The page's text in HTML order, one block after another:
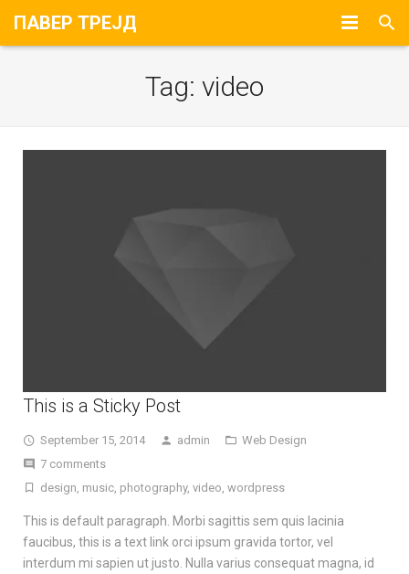
ПАВЕР ТРЕЈД
Портфолио
Tag: video
This is a Sticky Post
September 15, 2014 admin
Web Design
7 comments
design, music, photography, video, wordpress
This is default paragraph. Morbi sagittis sem quis lacinia
faucibus, this is a text link orci ipsum gravida tortor, vel
interdum mi sapien ut justo. Nulla varius consequat magna, id